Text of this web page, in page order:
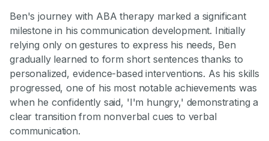
Ben's journey with ABA therapy marked a significant
milestone in his communication development. Initially
relying only on gestures to express his needs, Ben
gradually learned to form short sentences thanks to
personalized, evidence-based interventions. As his skills
progressed, one of his most notable achievements was
when he confidently said, 'I'm hungry,' demonstrating a
clear transition from nonverbal cues to verbal
communication.